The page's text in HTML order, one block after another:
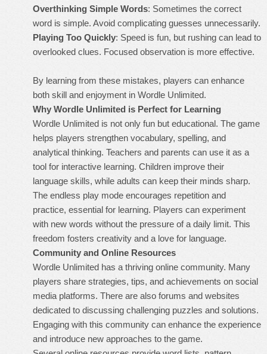
Overthinking Simple Words: Sometimes the correct
word is simple. Avoid complicating guesses unnecessarily.
Playing Too Quickly: Speed is fun, but rushing can lead to
overlooked clues. Focused observation is more effective.
By learning from these mistakes, players can enhance
both skill and enjoyment in Wordle Unlimited.
Why Wordle Unlimited is Perfect for Learning
Wordle Unlimited is not only fun but educational. The game
helps players strengthen vocabulary, spelling, and
analytical thinking. Teachers and parents can use it as a
tool for interactive learning. Children improve their
language skills, while adults can keep their minds sharp.
The endless play mode encourages repetition and
practice, essential for learning. Players can experiment
with new words without the pressure of a daily limit. This
freedom fosters creativity and a love for language.
Community and Online Resources
Wordle Unlimited has a thriving online community. Many
players share strategies, tips, and achievements on social
media platforms. There are also forums and websites
dedicated to discussing challenging puzzles and solutions.
Engaging with this community can enhance the experience
and introduce new approaches to the game.